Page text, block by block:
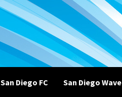
San Diego FC San Diego Wave